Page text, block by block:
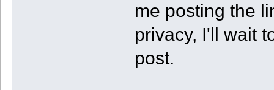
me posting the
privacy, I'll wait
post.